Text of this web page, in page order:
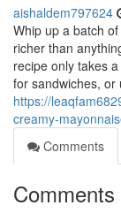
aishaldem797624
Whip up a batch
richer than
recipe only takes
for sandwiches, or
https://
creamy-
Comments
Comments